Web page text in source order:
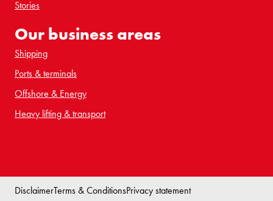
Stories
Our business areas
Shipping
Ports & terminals
Offshore & Energy
Heavy lifting & transport
DisclaimerTerms & ConditionsPrivacy statement